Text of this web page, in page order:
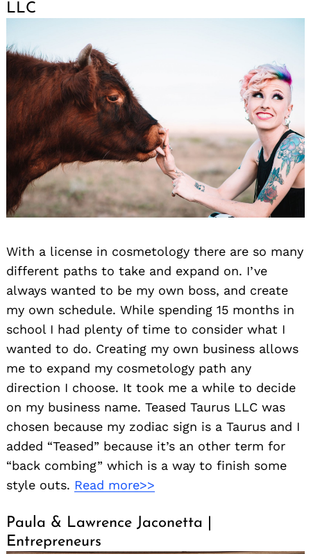
LLC
With a license in cosmetology there are so many
different paths to take and expand on. I’ve
always wanted to be my own boss, and create
my own schedule. While spending 15 months in
school I had plenty of time to consider what I
wanted to do. Creating my own business allows
me to expand my cosmetology path any
direction I choose. It took me a while to decide
on my business name. Teased Taurus LLC was
chosen because my zodiac sign is a Taurus and I
added “Teased” because it’s an other term for
“back combing” which is a way to finish some
style outs. Read more>>
Paula & Lawrence Jaconetta |
Entrepreneurs